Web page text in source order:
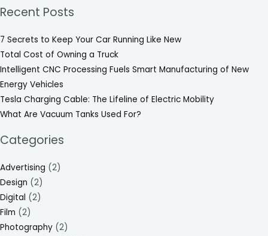
Recent Posts
7 Secrets to Keep Your Car Running Like New
Total Cost of Owning a Truck
Intelligent CNC Processing Fuels Smart Manufacturing of New
Energy Vehicles
Tesla Charging Cable: The Lifeline of Electric Mobility
What Are Vacuum Tanks Used For?
Categories
Advertising (2)
Design (2)
Digital (2)
Film (2)
Photography (2)